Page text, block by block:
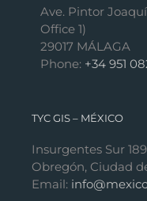
Ave. Pintor
Office 1)
29017 MÁLAGA
Phone: +34 951
TYC GIS – MÉXICO
Insurgentes Sur
Obregón, Ciudad
Email: